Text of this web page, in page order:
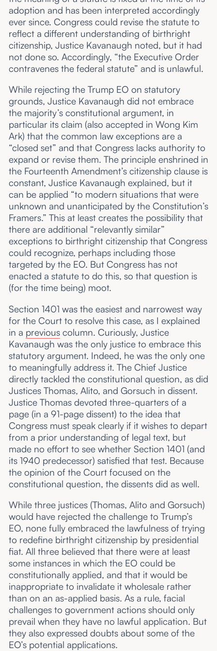
adoption and has been interpreted accordingly
ever since. Congress could revise the statute to
reflect a different understanding of birthright
citizenship, Justice Kavanaugh noted, but it had
not done so. Accordingly, “the Executive Order
contravenes the federal statute” and is unlawful.
While rejecting the Trump EO on statutory
grounds, Justice Kavanaugh did not embrace
the majority’s constitutional argument, in
particular its claim (also accepted in Wong Kim
Ark) that the common law exceptions are a
“closed set” and that Congress lacks authority to
expand or revise them. The principle enshrined in
the Fourteenth Amendment’s citizenship clause is
constant, Justice Kavanaugh explained, but it
can be applied “to modern situations that were
unknown and unanticipated by the Constitution’s
Framers.” This at least creates the possibility that
there are additional “relevantly similar”
exceptions to birthright citizenship that Congress
could recognize, perhaps including those
targeted by the EO. But Congress has not
enacted a statute to do this, so that question is
(for the time being) moot.
Section 1401 was the easiest and narrowest way
for the Court to resolve this case, as I explained
in a previouscolumn. Curiously, Justice
Kavanaugh was the only justice to embrace this
statutory argument. Indeed, he was the only one
to meaningfully address it. The Chief Justice
directly tackled the constitutional question, as did
Justices Thomas, Alito, and Gorsuch in dissent.
Justice Thomas devoted three-quarters of a
page (in a 91-page dissent) to the idea that
Congress must speak clearly if it wishes to depart
from a prior understanding of legal text, but
made no effort to see whether Section 1401 (and
its 1940 predecessor) satisfied that test. Because
the opinion of the Court focused on the
constitutional question, the dissents did as well.
While three justices (Thomas, Alito and Gorsuch)
would have rejected the challenge to Trump’s
EO, none fully embraced the lawfulness of trying
to redefine birthright citizenship by presidential
fiat. All three believed that there were at least
some instances in which the EO could be
constitutionally applied, and that it would be
inappropriate to invalidate it wholesale rather
than on an as-applied basis. As a rule, facial
challenges to government actions should only
prevail when they have no lawful application. But
they also expressed doubts about some of the
EO’s potential applications.